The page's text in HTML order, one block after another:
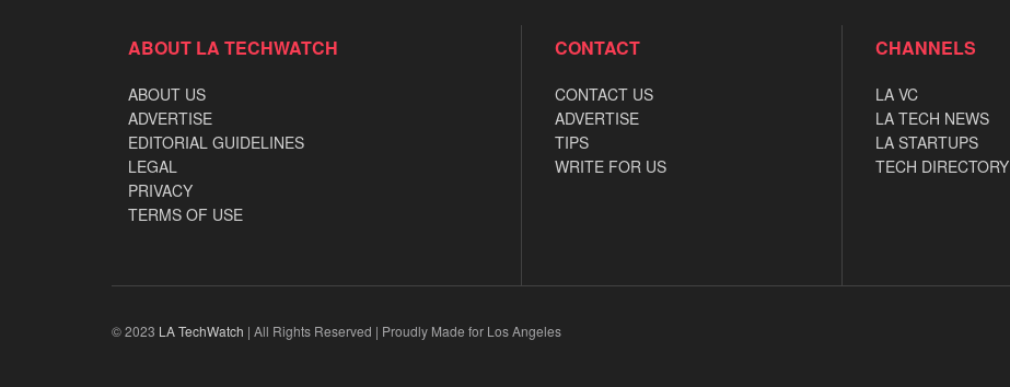
ABOUT LA TECHWATCH
ABOUT US
ADVERTISE
EDITORIAL GUIDELINES
LEGAL
PRIVACY
TERMS OF USE
CONTACT
CONTACT US
ADVERTISE
TIPS
WRITE FOR US
CHANNELS
LA VC
LA TECH NEWS
LA STARTUPS
TECH DIRECTORY
© 2023 LA TechWatch | All Rights Reserved | Proudly Made for Los Angeles